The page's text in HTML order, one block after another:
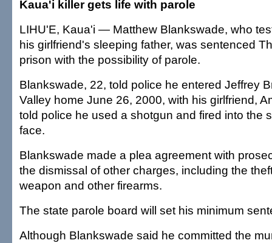
Kaua'i killer gets life with parole
LIHU'E, Kaua'i — Matthew Blankswade, who
his girlfriend's sleeping father, was sentenced
prison with the possibility of parole.
Blankswade, 22, told police he entered Jeffrey
Valley home June 26, 2000, with his girlfriend,
told police he used a shotgun and fired into the
face.
Blankswade made a plea agreement with
the dismissal of other charges, including the
weapon and other firearms.
The state parole board will set his minimum
Although Blankswade said he committed the